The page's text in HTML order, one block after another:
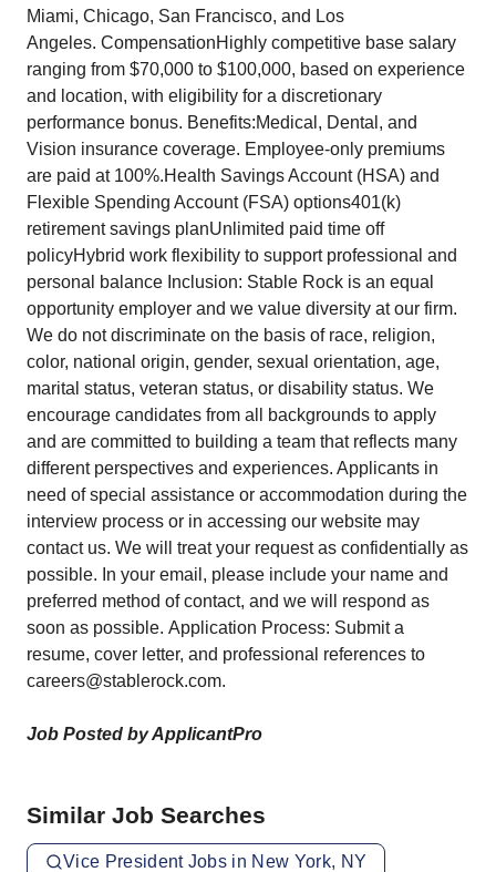
Miami, Chicago, San Francisco, and Los
Angeles. CompensationHighly competitive base salary
ranging from $70,000 to $100,000, based on experience
and location, with eligibility for a discretionary
performance bonus. Benefits:Medical, Dental, and
Vision insurance coverage. Employee-only premiums
are paid at 100%.Health Savings Account (HSA) and
Flexible Spending Account (FSA) options401(k)
retirement savings planUnlimited paid time off
policyHybrid work flexibility to support professional and
personal balance Inclusion: Stable Rock is an equal
opportunity employer and we value diversity at our firm.
We do not discriminate on the basis of race, religion,
color, national origin, gender, sexual orientation, age,
marital status, veteran status, or disability status. We
encourage candidates from all backgrounds to apply
and are committed to building a team that reflects many
different perspectives and experiences. Applicants in
need of special assistance or accommodation during the
interview process or in accessing our website may
contact us. We will treat your request as confidentially as
possible. In your email, please include your name and
preferred method of contact, and we will respond as
soon as possible. Application Process: Submit a
resume, cover letter, and professional references to
careers@stablerock.com.
Job Posted by ApplicantPro
Similar Job Searches
Vice President Jobs in New York, NY